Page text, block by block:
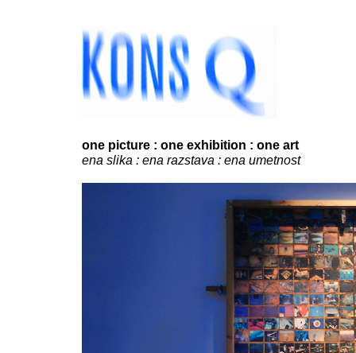
one picture : one exhibition : one art
ena slika : ena razstava : ena umetnost